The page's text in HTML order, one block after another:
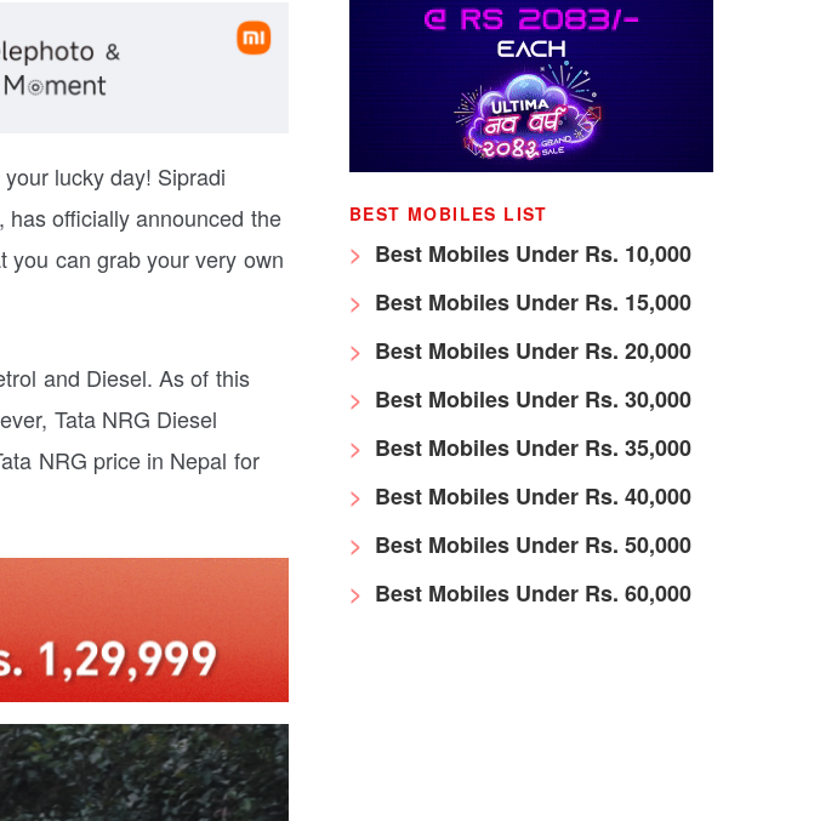
lucky day! Sipradi
has officially announced the
you can grab your very own
and Diesel. As of this
Tata NRG Diesel
NRG price in Nepal for
BEST MOBILES LIST
Best Mobiles Under Rs. 10,000
Best Mobiles Under Rs. 15,000
Best Mobiles Under Rs. 20,000
Best Mobiles Under Rs. 30,000
Best Mobiles Under Rs. 35,000
Best Mobiles Under Rs. 40,000
Best Mobiles Under Rs. 50,000
Best Mobiles Under Rs. 60,000